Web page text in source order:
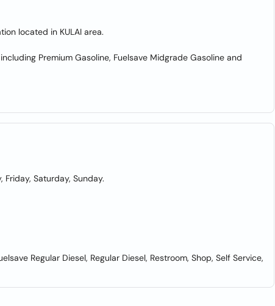
located in KULAI area.
Premium Gasoline, Fuelsave Midgrade Gasoline and
Saturday, Sunday.
Regular Diesel, Regular Diesel, Restroom, Shop, Self Service,